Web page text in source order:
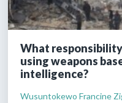
What
using weapons
intelligence?
Wusuntokewo Francine